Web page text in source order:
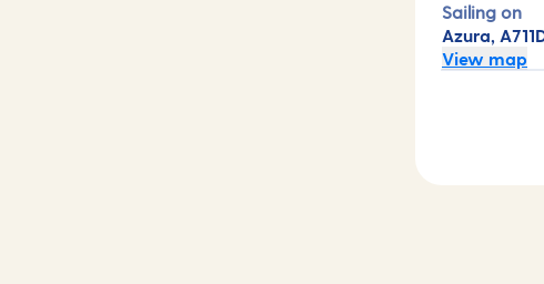
Sailing on
Azura,
View map